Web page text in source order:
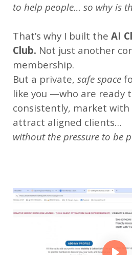
to help people… so why is
That’s why I built the AI
Club. Not just another
membership.
But a private, safe space
like you —who are ready
consistently, market with
attract aligned clients…
without the pressure to be